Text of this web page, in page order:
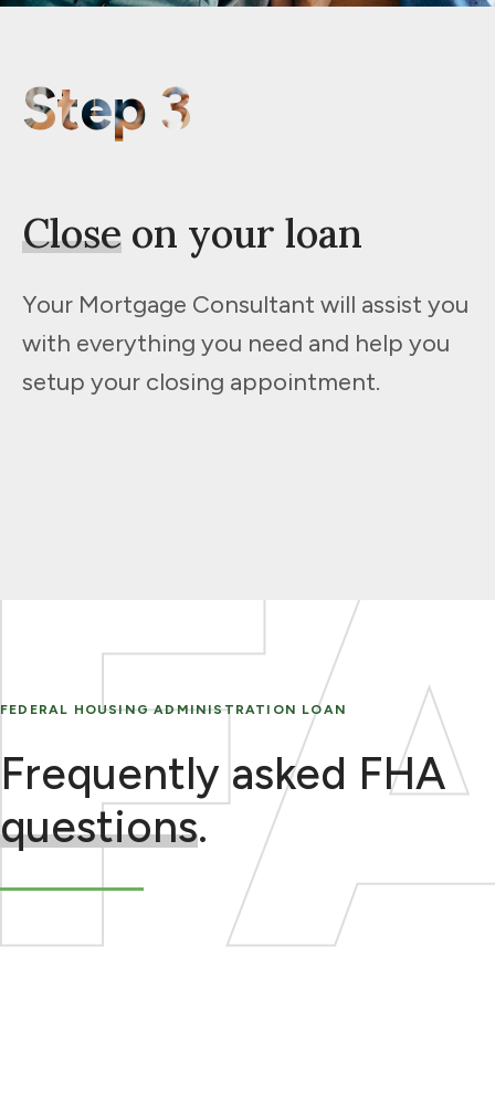
Step 3
Close on your loan
Your Mortgage Consultant will assist you
with everything you need and help you
setup your closing appointment.
FEDERAL HOUSING ADMINISTRATION LOAN
Frequently asked FHA
questions.